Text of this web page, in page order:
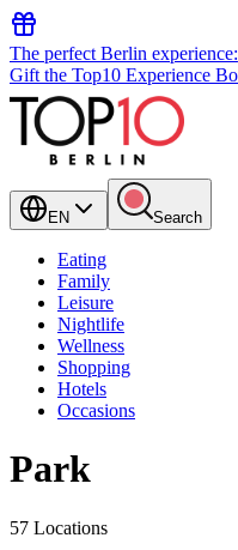
The perfect Berlin experience:
Gift the Top10 Experience
EN Search
Eating
Family
Leisure
Nightlife
Wellness
Shopping
Hotels
Occasions
Park
57 Locations